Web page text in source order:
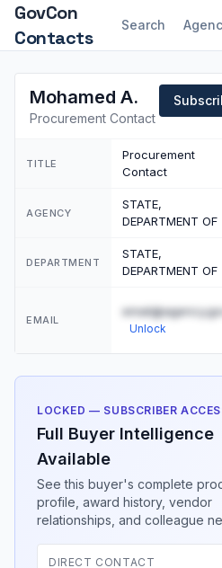
GovCon
Contacts
Search
Mohamed A.
Procurement Contact
TITLE
Procurement
Contact
AGENCY
STATE,
DEPARTMENT OF
DEPARTMENT
STATE,
DEPARTMENT OF
EMAIL
Unlock
LOCKED — SUBSCRIBER
Full Buyer Intelligence
Available
See this buyer's complete
profile, award history, vendor
relationships, and colleague
DIRECT CONTACT